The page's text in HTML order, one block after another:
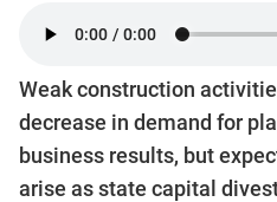
Weak construction
decrease in demand for
business results, but
arise as state capital